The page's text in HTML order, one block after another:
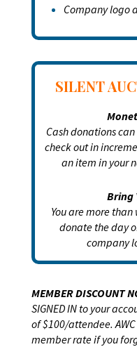
Company logo
SILENT
Cash donations
check out in
an item in your
Bring
You are more
donate the day
company
MEMBER DISCOUNT
SIGNED IN to your
of $100/attendee.
member rate if you